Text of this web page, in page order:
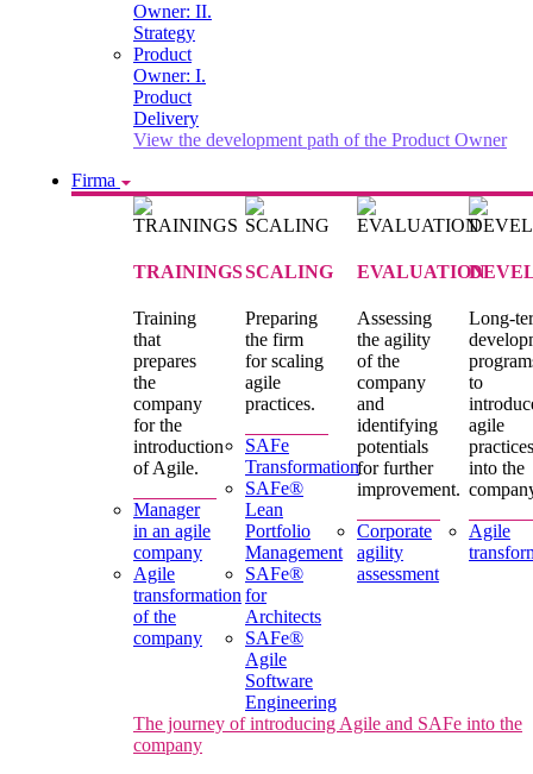
Owner: II.
Strategy
Product
Owner: I.
Product
Delivery
View the development path of the Product Owner
Firma
TRAININGS
Training
that
prepares
the
company
for the
introduction
of Agile.
Manager
in an agile
company
Agile
transformation
of the
company
SCALING
Preparing
the firm
for scaling
agile
practices.
SAFe
Transformation
SAFe®
Lean
Portfolio
Management
SAFe®
for
Architects
SAFe®
Agile
Software
Engineering
EVALUATION
Assessing
the agility
of the
company
and
identifying
potentials
for further
improvement.
Corporate
agility
assessment
Long-
to
agile
practices
into the
Agile
The journey of introducing Agile and SAFe into the
company